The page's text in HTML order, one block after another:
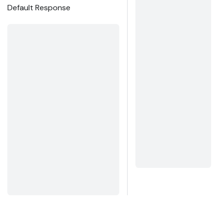
Default Response